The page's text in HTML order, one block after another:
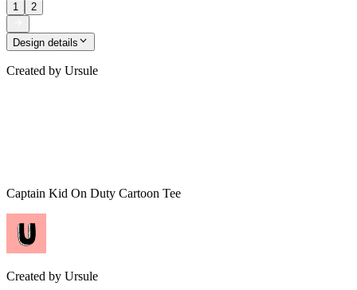
1 2
Design details
Created by Ursule
Captain Kid On Duty Cartoon Tee
Created by Ursule